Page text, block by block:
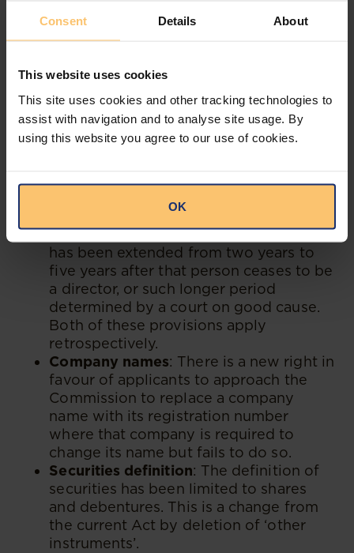
Consent Details About
This website uses cookies
This site uses cookies and other tracking technologies to
assist with navigation and to analyse site usage. By
using this website you agree to our use of cookies.
OK
and officer liability, on good cause, the
period to make a claim under section 77
(director and officer liability) may be
three-year prescription period. When it
comes to director delinquency and
probation, the period to declare a
person delinquent or under probation
has been extended from two years to
five years after that person ceases to be
a director, or such longer period
determined by a court on good cause.
Both of these provisions apply
retrospectively.
Company names: There is a new right in
favour of applicants to approach the
Commission to replace a company
name with its registration number
where that company is required to
change its name but fails to do so.
Securities definition: The definition of
securities has been limited to shares
and debentures. This is a change from
the current Act by deletion of ‘other
instruments’.